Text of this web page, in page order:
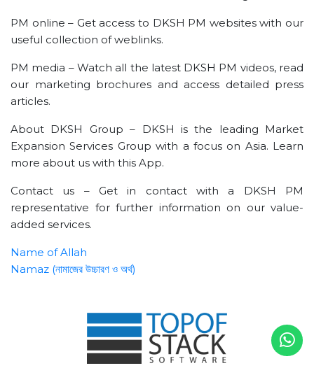
PM online – Get access to DKSH PM websites with our
useful collection of weblinks.
PM media – Watch all the latest DKSH PM videos, read
our marketing brochures and access detailed press
articles.
About DKSH Group – DKSH is the leading Market
Expansion Services Group with a focus on Asia. Learn
more about us with this App.
Contact us – Get in contact with a DKSH PM
representative for further information on our value-
added services.
Name of Allah
Namaz (নামাজের উচ্চারণ ও অর্থ)